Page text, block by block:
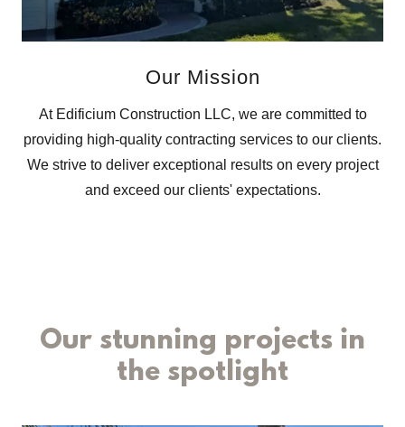
Our Mission
At Edificium Construction LLC, we are committed to
providing high-quality contracting services to our clients.
We strive to deliver exceptional results on every project
and exceed our clients' expectations.
Our stunning projects in
the spotlight